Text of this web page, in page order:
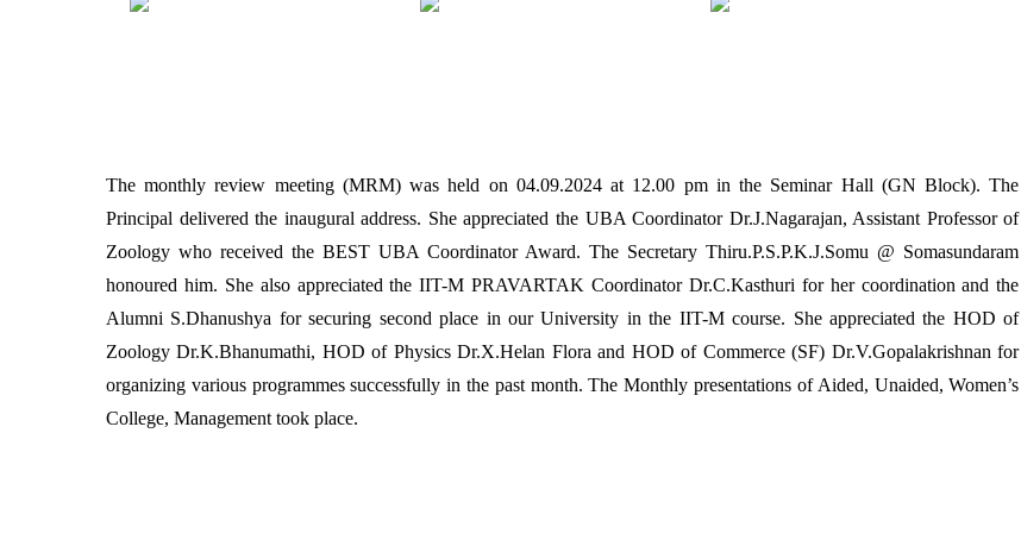
The monthly review meeting (MRM) was held on 04.09.2024 at 12.00 pm in the Seminar Hall (GN Block). The
Principal delivered the inaugural address. She appreciated the UBA Coordinator Dr.J.Nagarajan, Assistant Professor of
Zoology who received the BEST UBA Coordinator Award. The Secretary Thiru.P.S.P.K.J.Somu @ Somasundaram
honoured him. She also appreciated the IIT-M PRAVARTAK Coordinator Dr.C.Kasthuri for her coordination and the
Alumni S.Dhanushya for securing second place in our University in the IIT-M course. She appreciated the HOD of
Zoology Dr.K.Bhanumathi, HOD of Physics Dr.X.Helan Flora and HOD of Commerce (SF) Dr.V.Gopalakrishnan for
organizing various programmes successfully in the past month. The Monthly presentations of Aided, Unaided, Women’s
College, Management took place.